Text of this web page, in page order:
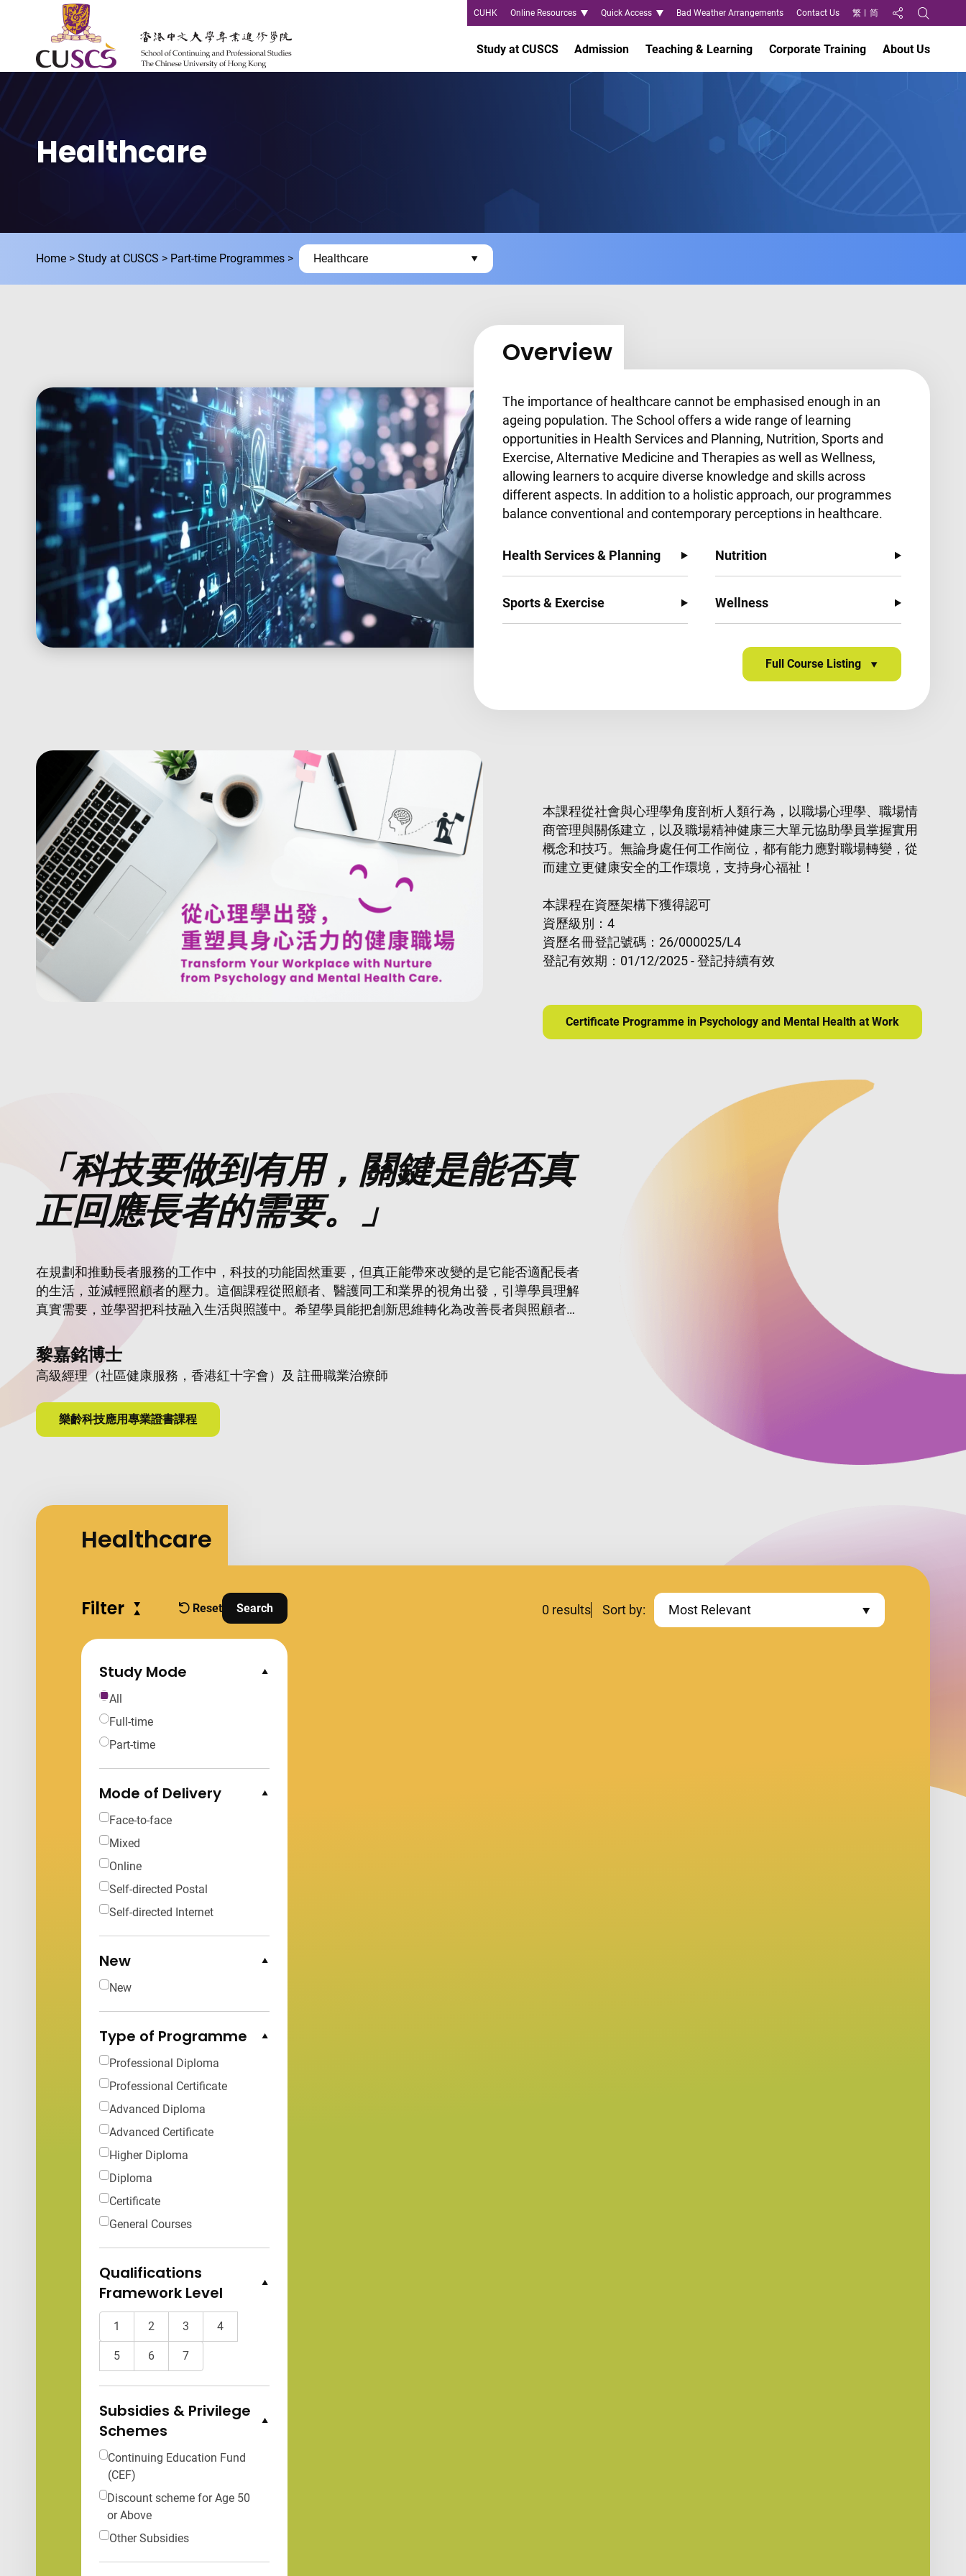
Skip to main content
The Chinese Univeristy of hong Kong CUHK Online Resources Quick Access Bad Weather Arrangements Contact Us 繁 简
Share toOpen
Study at CUSCS Admission Teaching & Learning Corporate Training About Us
Healthcare
Home Study at CUSCS Part-time Programmes Healthcare
Overview
The importance of healthcare cannot be emphasised enough in an
ageing population. The School offers a wide range of learning
opportunities in Health Services and Planning, Nutrition, Sports and
Exercise, Alternative Medicine and Therapies as well as Wellness,
allowing learners to acquire diverse knowledge and skills across
different aspects. In addition to a holistic approach, our programmes
balance conventional and contemporary perceptions in healthcare.
Health Services & Planning Nutrition
Sports & Exercise Wellness
Full Course Listing
本課程從社會與心理學角度剖析人類行為，以職場心理學、職場情
商管理與關係建立，以及職場精神健康三大單元協助學員掌握實用
概念和技巧。無論身處任何工作崗位，都有能力應對職場轉變，從
而建立更健康安全的工作環境，支持身心福祉！
本課程在資歷架構下獲得認可
資歷級別：4
資歷名冊登記號碼：26/000025/L4
登記有效期：01/12/2025 - 登記持續有效
Certificate Programme in Psychology and Mental Health at Work
「科技要做到有用，關鍵是能否真
正回應長者的需要。」
在規劃和推動長者服務的工作中，科技的功能固然重要，但真正能帶來改變的是它能否適配長者
的生活，並減輕照顧者的壓力。這個課程從照顧者、醫護同工和業界的視角出發，引導學員理解
真實需要，並學習把科技融入生活與照護中。希望學員能把創新思維轉化為改善長者與照顧者生
黎嘉銘博士
高級經理（社區健康服務，香港紅十字會）及 註冊職業治療師
樂齡科技應用專業證書課程
Healthcare
Collapse all
Filter Reset
filters
Search
and Apply Filters
Study Mode
Collapse Options
All
Full-time
Part-time
Mode of Delivery
Collapse Options
Face-to-face
Mixed
Online
Self-directed Postal
Self-directed Internet
New
Collapse Options
New
Type of Programme
Collapse Options
Professional Diploma
Professional Certificate
Advanced Diploma
Advanced Certificate
Higher Diploma
Diploma
Certificate
General Courses
Qualifications
Framework Level
Collapse Options
1 2 3 4
5 6 7
Subsidies & Privilege
Schemes
Collapse Options
Continuing Education Fund
(CEF)
Discount scheme for Age 50
or Above
Other Subsidies
0 results Sort by: Most Relevant